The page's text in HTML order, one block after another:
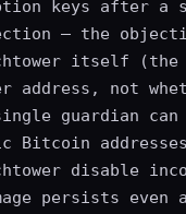
keys after a
— the
itself (the
address, not
guardian can
addresses.
disable
persists even